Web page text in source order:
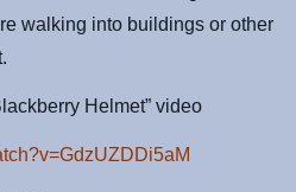
walking into buildings or other
Helmet” video